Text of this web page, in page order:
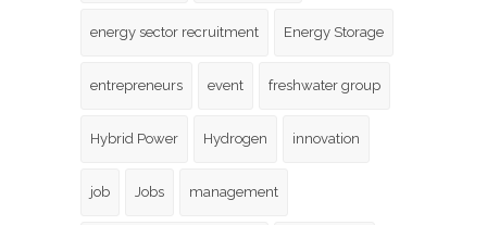
energy sector recruitment Energy Storage
entrepreneurs event freshwater group
Hybrid Power Hydrogen innovation
job Jobs management